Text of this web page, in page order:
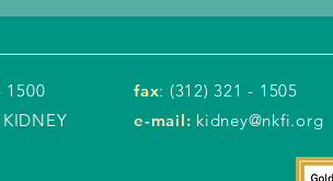
1500
fax: (312) 321 - 1505
e-mail: kidney@nkfi.org